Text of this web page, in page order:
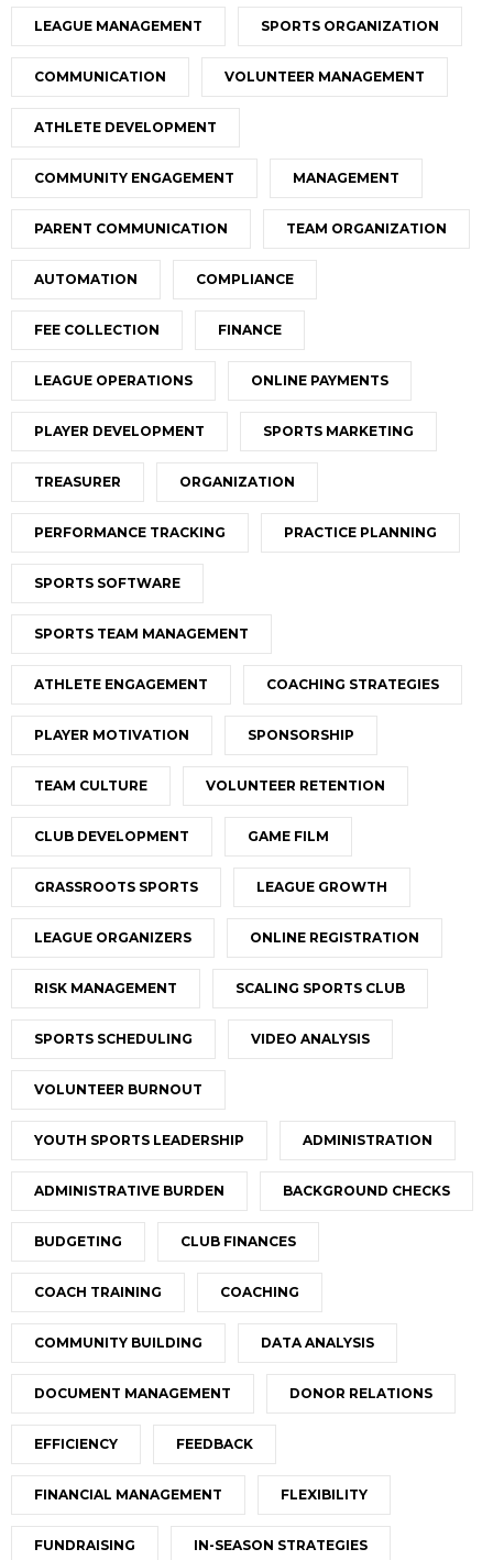
LEAGUE MANAGEMENT SPORTS ORGANIZATION
COMMUNICATION VOLUNTEER MANAGEMENT
ATHLETE DEVELOPMENT
COMMUNITY ENGAGEMENT MANAGEMENT
PARENT COMMUNICATION TEAM ORGANIZATION
AUTOMATION COMPLIANCE
FEE COLLECTION FINANCE
LEAGUE OPERATIONS ONLINE PAYMENTS
PLAYER DEVELOPMENT SPORTS MARKETING
TREASURER ORGANIZATION
PERFORMANCE TRACKING PRACTICE PLANNING
SPORTS SOFTWARE
SPORTS TEAM MANAGEMENT
ATHLETE ENGAGEMENT COACHING STRATEGIES
PLAYER MOTIVATION SPONSORSHIP
TEAM CULTURE VOLUNTEER RETENTION
CLUB DEVELOPMENT GAME FILM
GRASSROOTS SPORTS LEAGUE GROWTH
LEAGUE ORGANIZERS ONLINE REGISTRATION
RISK MANAGEMENT SCALING SPORTS CLUB
SPORTS SCHEDULING VIDEO ANALYSIS
VOLUNTEER BURNOUT
YOUTH SPORTS LEADERSHIP ADMINISTRATION
ADMINISTRATIVE BURDEN BACKGROUND CHECKS
BUDGETING CLUB FINANCES
COACH TRAINING COACHING
COMMUNITY BUILDING DATA ANALYSIS
DOCUMENT MANAGEMENT DONOR RELATIONS
EFFICIENCY FEEDBACK
FINANCIAL MANAGEMENT FLEXIBILITY
FUNDRAISING IN-SEASON STRATEGIES